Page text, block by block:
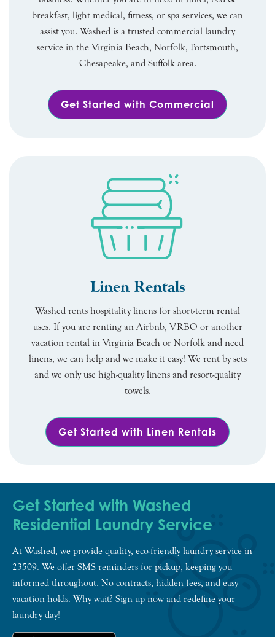
breakfast, light medical, fitness, or spa services, we can
assist you. Washed is a trusted commercial laundry
service in the Virginia Beach, Norfolk, Portsmouth,
Chesapeake, and Suffolk area.
Get Started with Commercial
Linen Rentals
Washed rents hospitality linens for short-term rental
uses. If you are renting an Airbnb, VRBO or another
vacation rental in Virginia Beach or Norfolk and need
linens, we can help and we make it easy! We rent by sets
and we only use high-quality linens and resort-quality
towels.
Get Started with Linen Rentals
Get Started with Washed
Residential Laundry Service
At Washed, we provide quality, eco-friendly laundry service in
23509. We offer SMS reminders for pickup, keeping you
informed throughout. No contracts, hidden fees, and easy
vacation holds. Why wait? Sign up now and redefine your
laundry day!